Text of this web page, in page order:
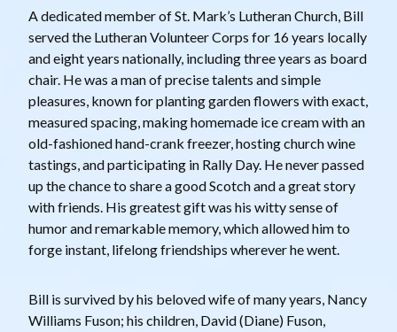
A dedicated member of St. Mark’s Lutheran Church, Bill
served the Lutheran Volunteer Corps for 16 years locally
and eight years nationally, including three years as board
chair. He was a man of precise talents and simple
pleasures, known for planting garden flowers with exact,
measured spacing, making homemade ice cream with an
old-fashioned hand-crank freezer, hosting church wine
tastings, and participating in Rally Day. He never passed
up the chance to share a good Scotch and a great story
with friends. His greatest gift was his witty sense of
humor and remarkable memory, which allowed him to
forge instant, lifelong friendships wherever he went.
Bill is survived by his beloved wife of many years, Nancy
Williams Fuson; his children, David (Diane) Fuson,